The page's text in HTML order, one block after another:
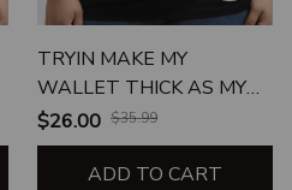
TRYIN MAKE MY
WALLET THICK AS MY
THIGHS UNISEX T-SHIRT
$26.00 $35.99
ADD TO CART